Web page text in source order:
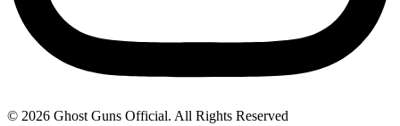
© 2026 Ghost Guns Official. All Rights Reserved